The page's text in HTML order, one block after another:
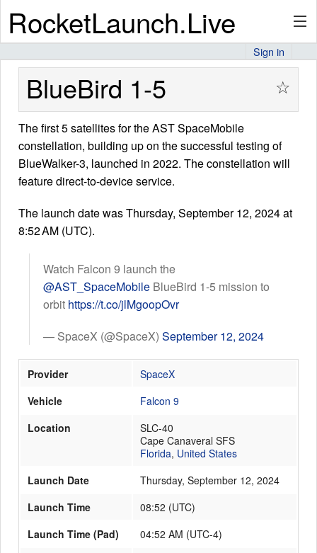
RocketLaunch.Live
API
Premium
About
Articles
Launch Schedule
Sign in
BlueBird 1-5 ☆
The first 5 satellites for the AST SpaceMobile
constellation, building up on the successful testing of
BlueWalker-3, launched in 2022. The constellation will
feature direct-to-device service.
The launch date was Thursday, September 12, 2024 at
8:52 AM (UTC).
Watch Falcon 9 launch the
@AST_SpaceMobile BlueBird 1-5 mission to
orbit https://t.co/jlMgoopOvr
— SpaceX (@SpaceX) September 12, 2024
Provider
SpaceX
Vehicle
Falcon 9
Location
SLC-40
Cape Canaveral SFS
Florida, United States
Launch Date
Thursday, September 12, 2024
Launch Time
08:52 (UTC)
Launch Time (Pad)
04:52 AM (UTC-4)